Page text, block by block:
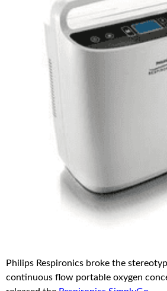
Philips Respironics broke the
continuous flow portable oxygen